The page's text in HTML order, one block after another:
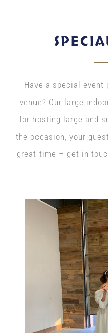
Have a special event
venue? Our large
for hosting large and
the occasion, your
great time – get in